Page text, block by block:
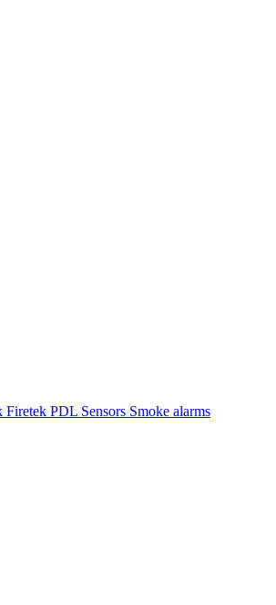
Firetek PDL Sensors Smoke alarms